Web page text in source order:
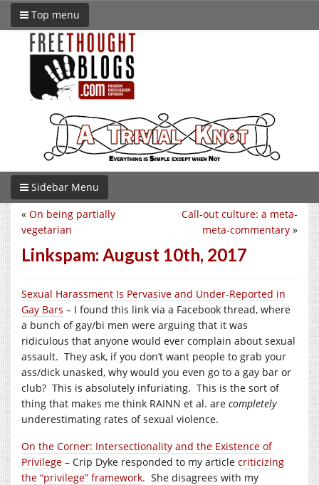
Top menu
Sidebar Menu
Call-out culture: a meta-
meta-commentary »
« On being partially
vegetarian
Linkspam: August 10th, 2017
Sexual Harassment Is Pervasive and Under-Reported in
Gay Bars – I found this link via a Facebook thread, where
a bunch of gay/bi men were arguing that it was
ridiculous that anyone would ever complain about sexual
assault. They ask, if you don’t want people to grab your
ass/dick unasked, why would you even go to a gay bar or
club? This is absolutely infuriating. This is the sort of
thing that makes me think RAINN et al. are completely
underestimating rates of sexual violence.
On the Corner: Intersectionality and the Existence of
Privilege – Crip Dyke responded to my article criticizing
the “privilege” framework. She disagrees with my